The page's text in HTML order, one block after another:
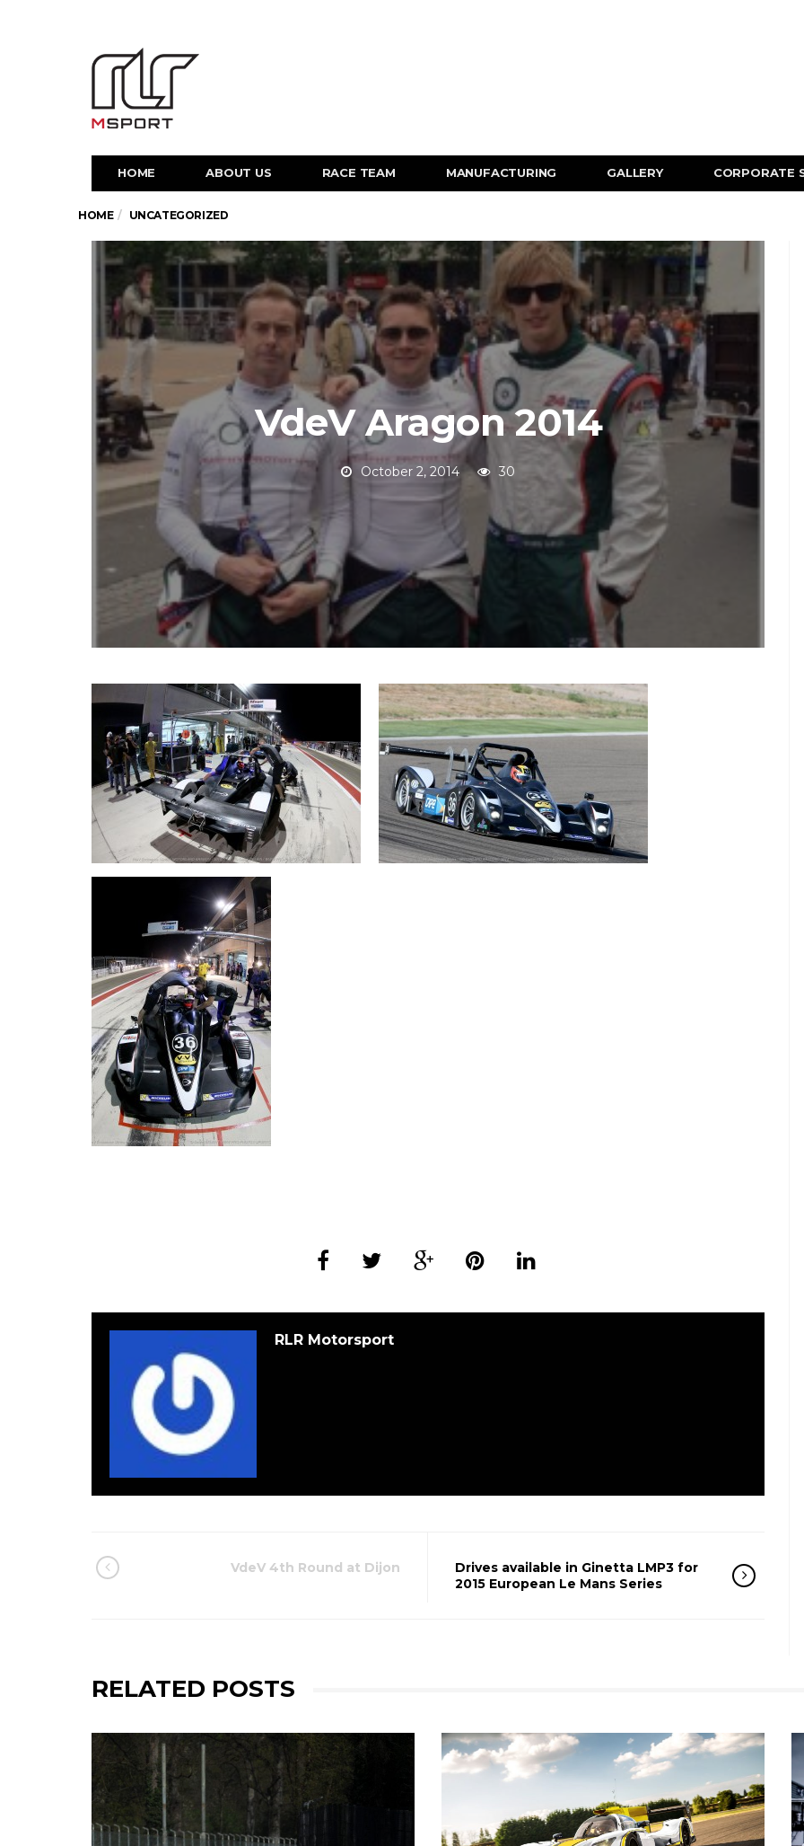
HOME ABOUT US RACE TEAM MANUFACTURING GALLERY CORPORATE
HOME UNCATEGORIZED
VdeV Aragon 2014
October 2, 2014 30
RLR Motorsport
VdeV 4th Round at Dijon
Drives available in Ginetta LMP3 for
2015 European Le Mans Series
RELATED POSTS